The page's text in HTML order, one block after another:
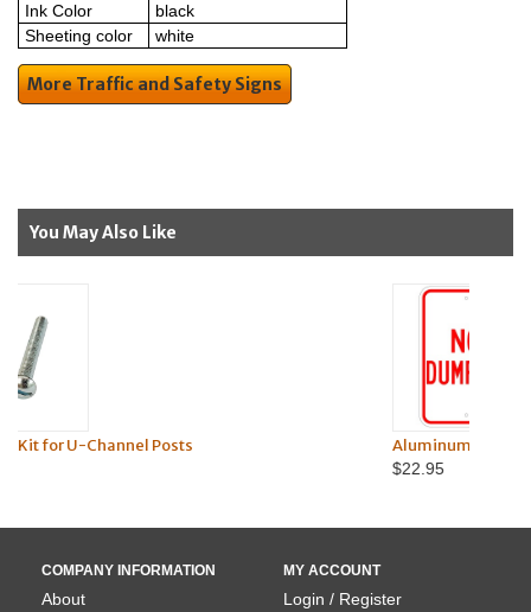
Ink Color
black
Sheeting color
white
More Traffic and Safety Signs
You May Also Like
Posts Aluminum No Dumping Sign
COMPANY INFORMATION
About
MY ACCOUNT
Login / Register